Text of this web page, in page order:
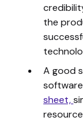
the
A good
sheet,
resource